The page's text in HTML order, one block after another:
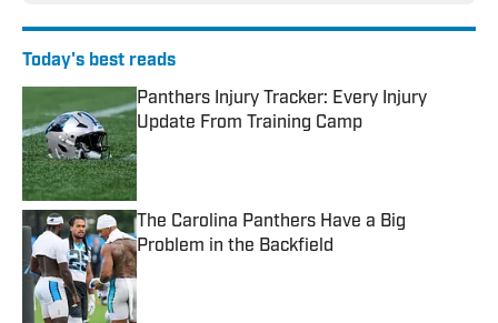
Today's best reads
Panthers Injury Tracker: Every Injury
Update From Training Camp
Published by on Invalid Date
The Carolina Panthers Have a Big
Problem in the Backfield
Published by on Invalid Date